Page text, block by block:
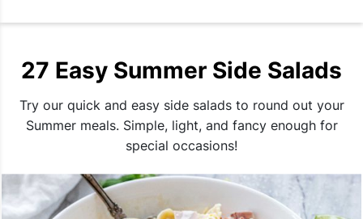
27 Easy Summer Side Salads
Try our quick and easy side salads to round out your
Summer meals. Simple, light, and fancy enough for
special occasions!